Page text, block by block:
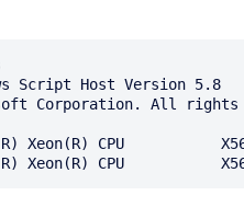
Script Host Version 5.8
Corporation. All rights
Xeon(R) CPU